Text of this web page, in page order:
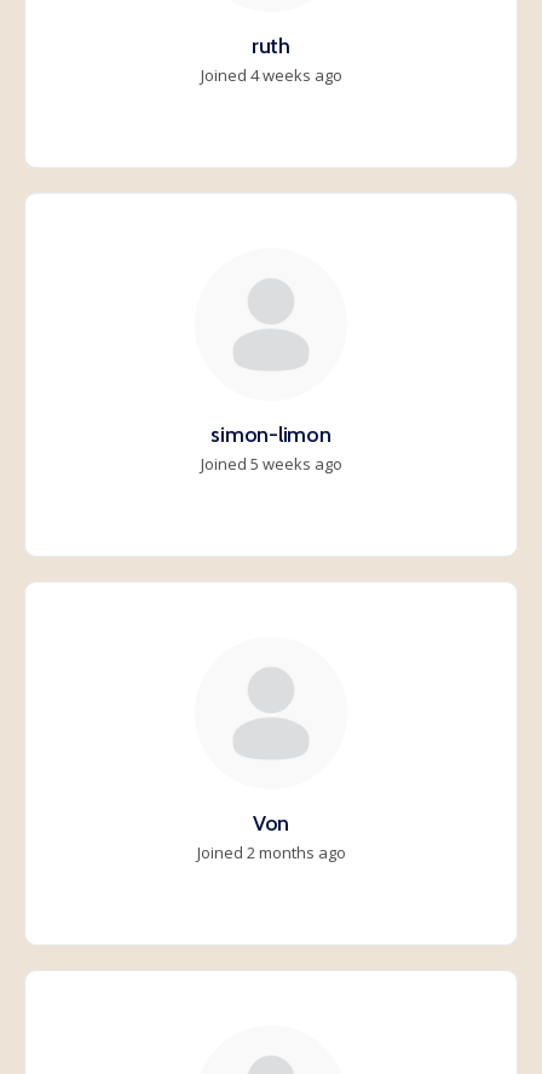
ruth
Joined 4 weeks ago
simon-limon
Joined 5 weeks ago
Von
Joined 2 months ago